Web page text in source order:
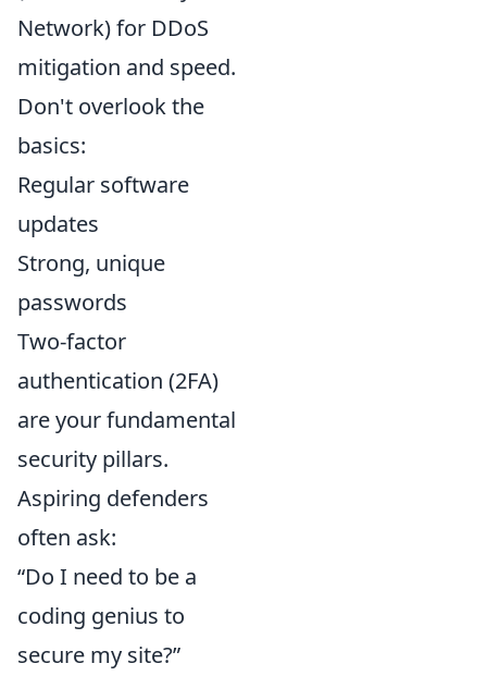
Network) for DDoS
mitigation and speed.
Don't overlook the
basics:
Regular software
updates
Strong, unique
passwords
Two-factor
authentication (2FA)
are your fundamental
security pillars.
Aspiring defenders
often ask:
“Do I need to be a
coding genius to
secure my site?”